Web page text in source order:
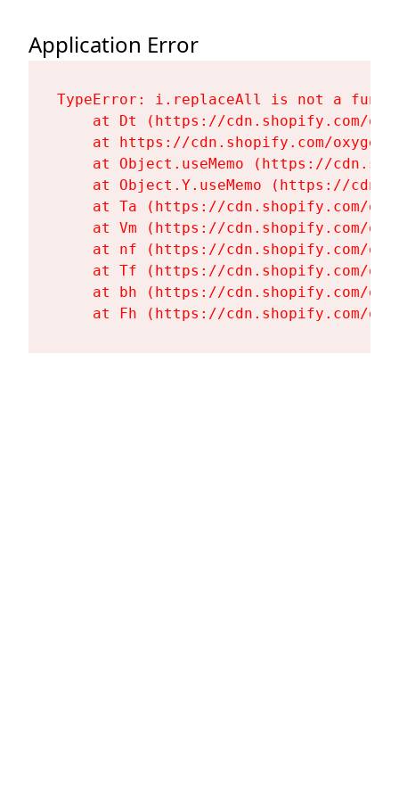
Application Error
TypeError: i.replaceAll is not a
at Dt (https://cdn.shopify.com/
at https://cdn.shopify.com/
at Object.useMemo (https://
at Object.Y.useMemo (https://
at Ta (https://cdn.shopify.com/
at Vm (https://cdn.shopify.com/
at nf (https://cdn.shopify.com/
at Tf (https://cdn.shopify.com/
at bh (https://cdn.shopify.com/
at Fh (https://cdn.shopify.com/